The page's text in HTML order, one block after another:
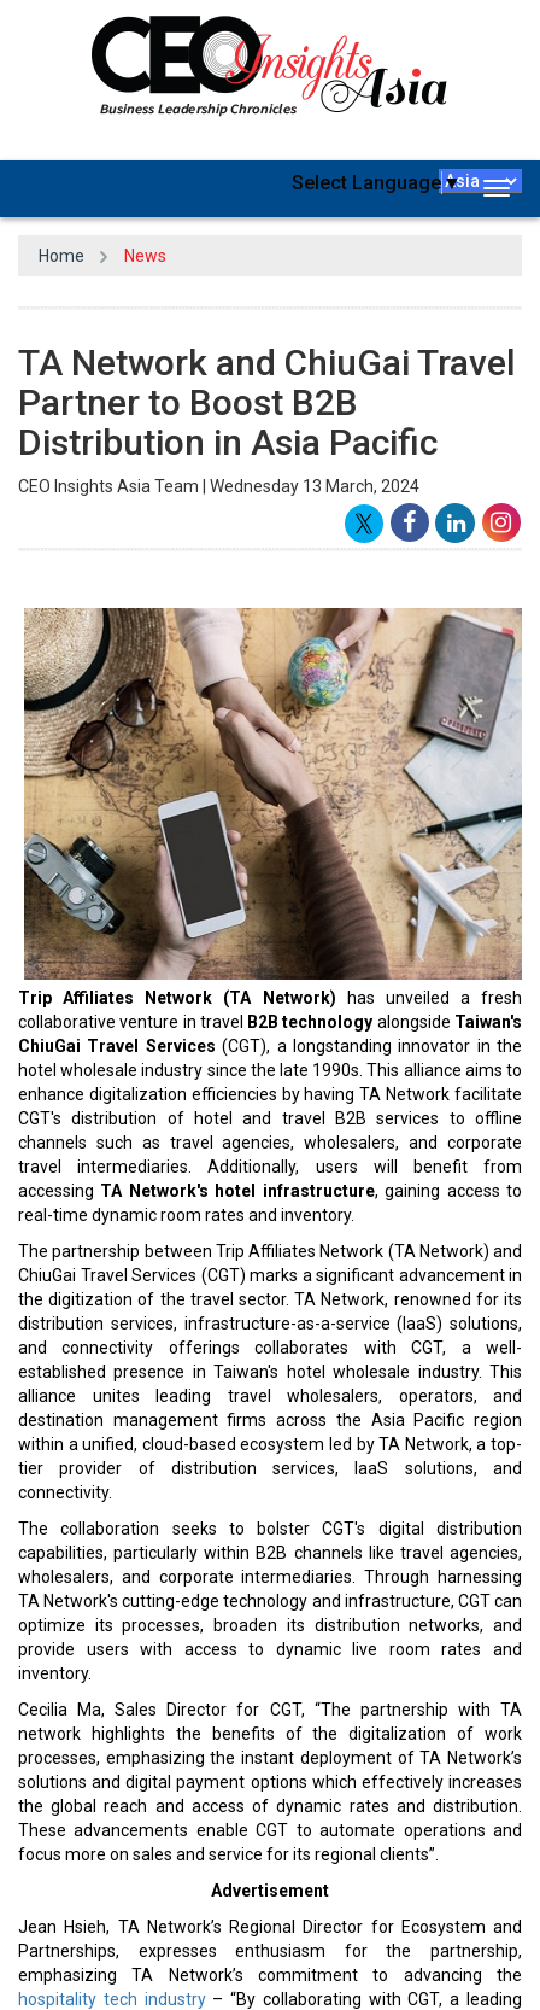
Select Language▼
Home News
TA Network and ChiuGai Travel
Partner to Boost B2B
Distribution in Asia Pacific
CEO Insights Asia Team | Wednesday 13 March, 2024
Trip Affiliates Network (TA Network) has unveiled a fresh
collaborative venture in travel
B2B technology alongside Taiwan's
ChiuGai Travel Services (CGT), a longstanding innovator in the
hotel wholesale industry since the late 1990s. This alliance aims to
enhance digitalization efficiencies by having TA Network facilitate
CGT's distribution of hotel and travel B2B services to offline
channels such as travel agencies, wholesalers, and corporate
travel intermediaries. Additionally, users will benefit from
accessing TA Network's hotel infrastructure, gaining access to
real-time dynamic room rates and inventory.
The partnership between Trip Affiliates Network (TA Network) and
ChiuGai Travel Services (CGT) marks a significant advancement in
the digitization of the travel sector. TA Network, renowned for its
distribution services, infrastructure-as-a-service (IaaS) solutions,
and connectivity offerings collaborates with CGT, a well-
established presence in Taiwan's hotel wholesale industry. This
alliance unites leading travel wholesalers, operators, and
destination management firms across the Asia Pacific region
within a unified, cloud-based ecosystem led by TA Network, a top-
tier provider of distribution services, IaaS solutions, and
connectivity.
The collaboration seeks to bolster CGT's digital distribution
capabilities, particularly within B2B channels like travel agencies,
wholesalers, and corporate intermediaries. Through harnessing
TA Network's cutting-edge technology and infrastructure, CGT can
optimize its processes, broaden its distribution networks, and
provide users with access to dynamic live room rates and
inventory.
Cecilia Ma, Sales Director for CGT, “The partnership with TA
network highlights the benefits of the digitalization of work
processes, emphasizing the instant deployment of TA Network’s
solutions and digital payment options which effectively increases
the global reach and access of dynamic rates and distribution.
These advancements enable CGT to automate operations and
focus more on sales and service for its regional clients”.
Advertisement
Jean Hsieh, TA Network’s Regional Director for Ecosystem and
Partnerships, expresses enthusiasm for the partnership,
emphasizing TA Network’s commitment to advancing the
hospitality tech industry– “By collaborating with CGT, a leading